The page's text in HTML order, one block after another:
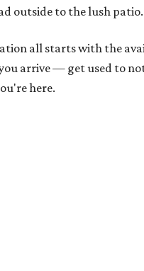
outside to the lush patio.
all starts with the
arrive — get used to
here.